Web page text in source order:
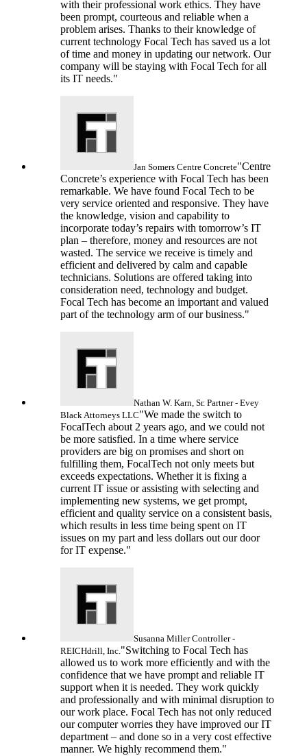
with their professional work ethics. They have
been prompt, courteous and reliable when a
problem arises. Thanks to their knowledge of
current technology Focal Tech has saved us a lot
of time and money in updating our network. Our
company will be staying with Focal Tech for all
its IT needs."
Jan Somers Centre Concrete"Centre
Concrete’s experience with Focal Tech has been
remarkable. We have found Focal Tech to be
very service oriented and responsive. They have
the knowledge, vision and capability to
incorporate today’s repairs with tomorrow’s IT
plan – therefore, money and resources are not
wasted. The service we receive is timely and
efficient and delivered by calm and capable
technicians. Solutions are offered taking into
consideration need, technology and budget.
Focal Tech has become an important and valued
part of the technology arm of our business."
Nathan W. Karn, Sr. Partner - Evey
Black Attorneys LLC"We made the switch to
FocalTech about 2 years ago, and we could not
be more satisfied. In a time where service
providers are big on promises and short on
fulfilling them, FocalTech not only meets but
exceeds expectations. Whether it is fixing a
current IT issue or assisting with selecting and
implementing new systems, we get prompt,
efficient and quality service on a consistent basis,
which results in less time being spent on IT
issues on my part and less dollars out our door
for IT expense."
Susanna MillerController -
REICHdrill, Inc."Switching to Focal Tech has
allowed us to work more efficiently and with the
confidence that we have prompt and reliable IT
support when it is needed. They work quickly
and professionally and with minimal disruption to
our work place. Focal Tech has not only reduced
our computer worries they have improved our IT
department – and done so in a very cost effective
manner. We highly recommend them."